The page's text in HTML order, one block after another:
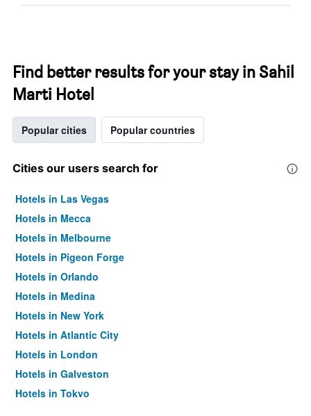
Find better results for your stay in Sahil
Marti Hotel
Popular cities Popular countries
Cities our users search for
Hotels in Las Vegas
Hotels in Mecca
Hotels in Melbourne
Hotels in Pigeon Forge
Hotels in Orlando
Hotels in Medina
Hotels in New York
Hotels in Atlantic City
Hotels in London
Hotels in Galveston
Hotels in Tokyo